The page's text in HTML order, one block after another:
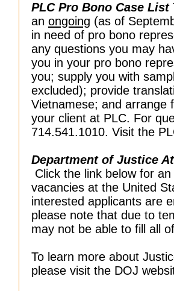
PLC Pro Bono Case List
an ongoing (as of
in need of pro bono
any questions you may
you in your pro bono
you; supply you with
excluded); provide
Vietnamese; and arrange
your client at PLC. For
714.541.1010. Visit the
Department of Justice
Click the link below for
vacancies at the United
interested applicants are
please note that due to
may not be able to fill all
To learn more about
please visit the DOJ